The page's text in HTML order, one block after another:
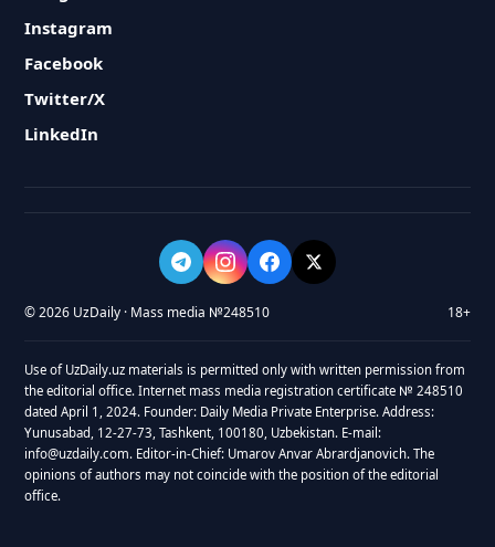
Instagram
Facebook
Twitter/X
LinkedIn
© 2026 UzDaily · Mass media №248510 18+
Use of UzDaily.uz materials is permitted only with written permission from
the editorial office. Internet mass media registration certificate № 248510
dated April 1, 2024. Founder: Daily Media Private Enterprise. Address:
Yunusabad, 12-27-73, Tashkent, 100180, Uzbekistan. E-mail:
info@uzdaily.com. Editor-in-Chief: Umarov Anvar Abrardjanovich. The
opinions of authors may not coincide with the position of the editorial
office.